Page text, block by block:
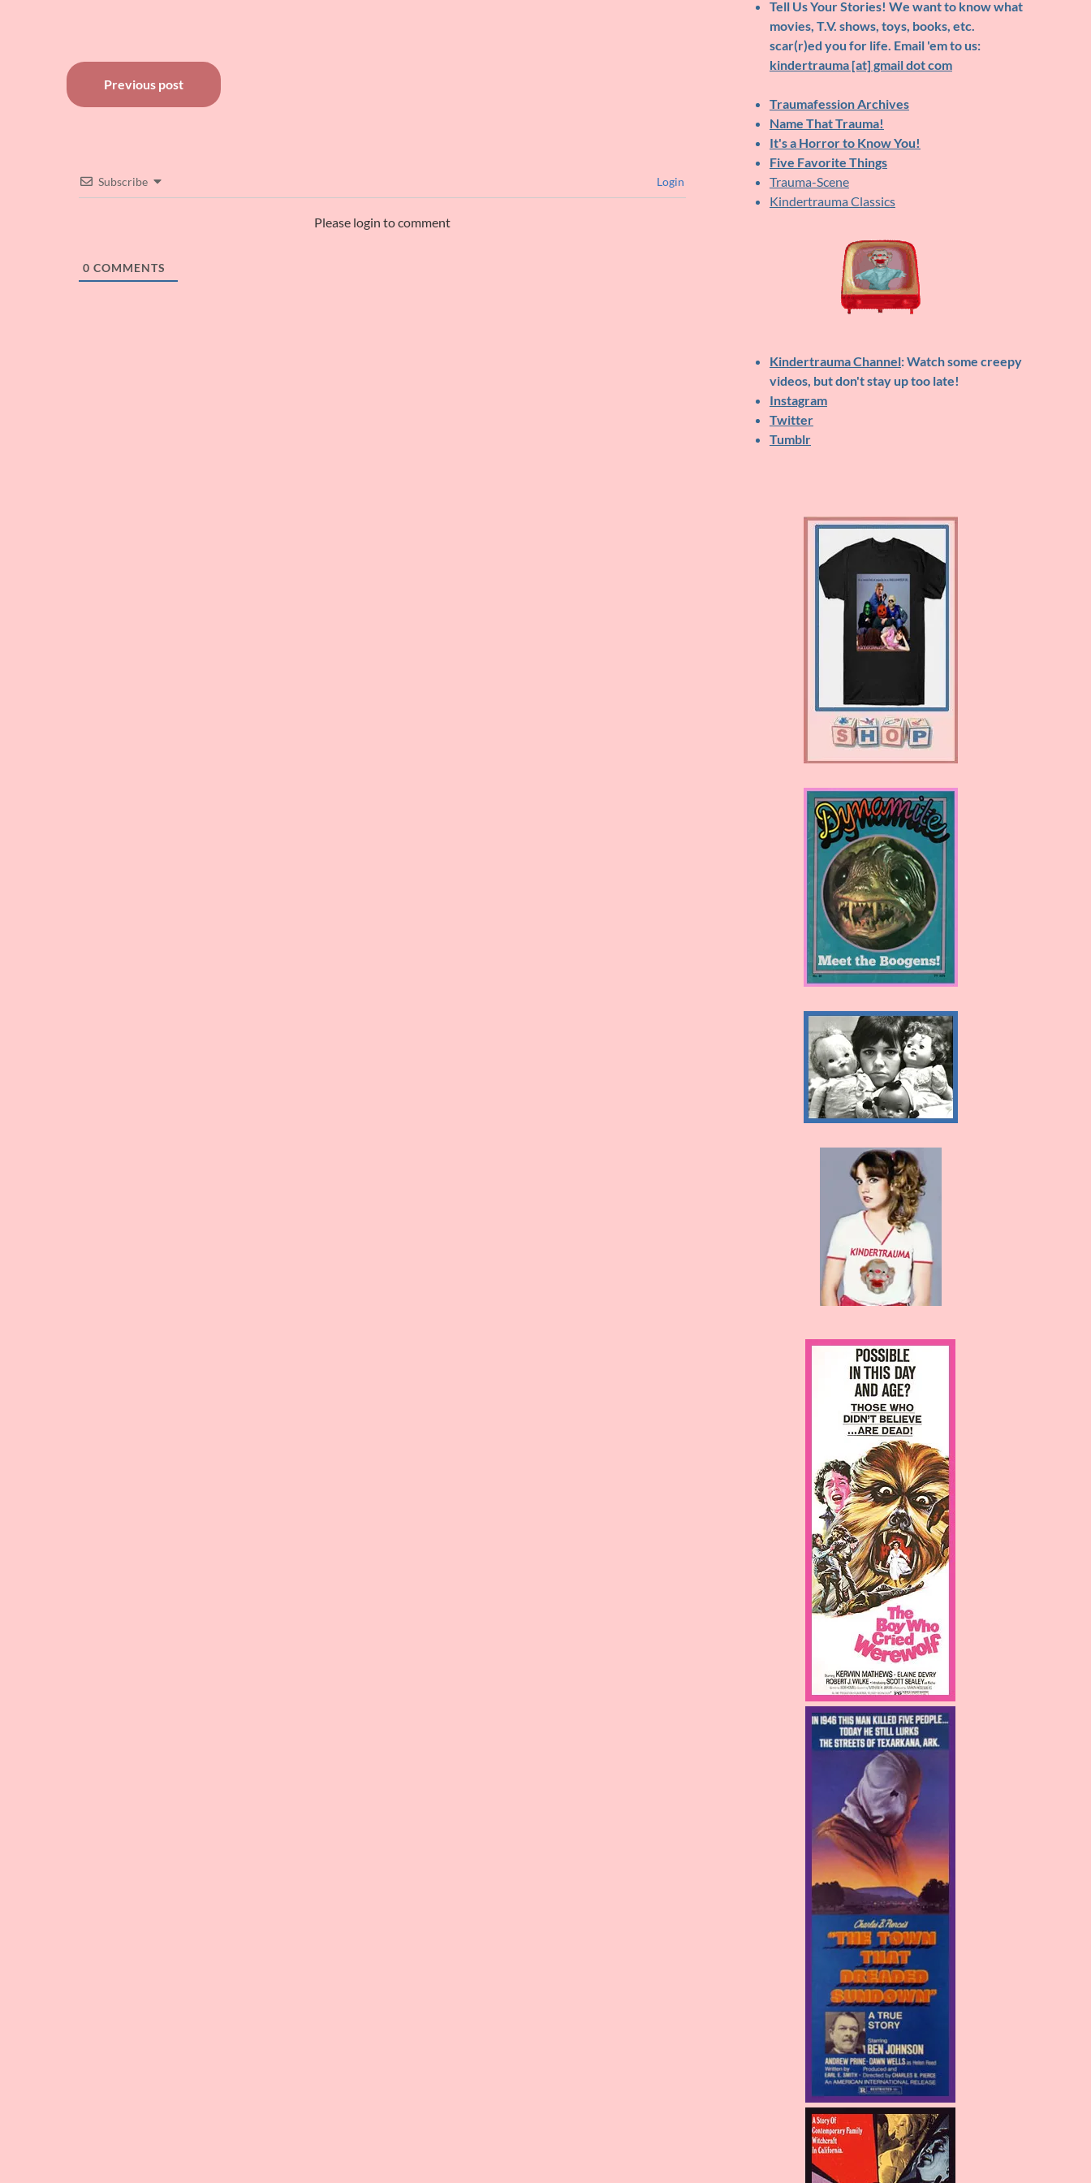
Post
navigation
Previous post
Subscribe Login
Please login to comment
0 COMMENTS
Tell Us Your Stories! We want to know what
movies, T.V. shows, toys, books, etc.
scar(r)ed you for life. Email 'em to us:
kindertrauma [at] gmail dot com
Traumafession Archives
Name That Trauma!
It's a Horror to Know You!
Five Favorite Things
Trauma-Scene
Kindertrauma Classics
Kindertrauma Channel: Watch some creepy
videos, but don't stay up too late!
Instagram
Twitter
Tumblr